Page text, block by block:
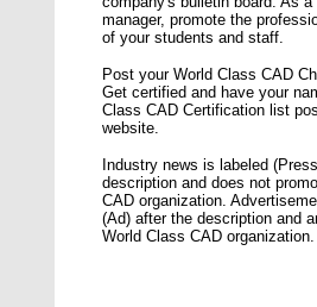
manager, promote the
of your students and staff.
Post your World Class CAD
Get certified and have your
Class CAD Certification list
website.
Industry news is labeled
description and does not
CAD organization.
(Ad) after the description and
World Class CAD organization.